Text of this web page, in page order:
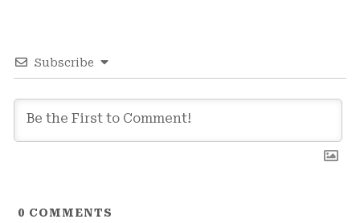
Subscribe
0 COMMENTS